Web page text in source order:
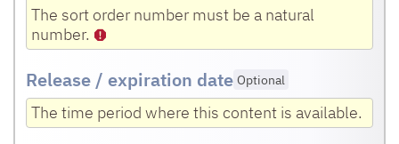
The sort order number must be a natural
number.
Release / expiration date Optional
The time period where this content is available.